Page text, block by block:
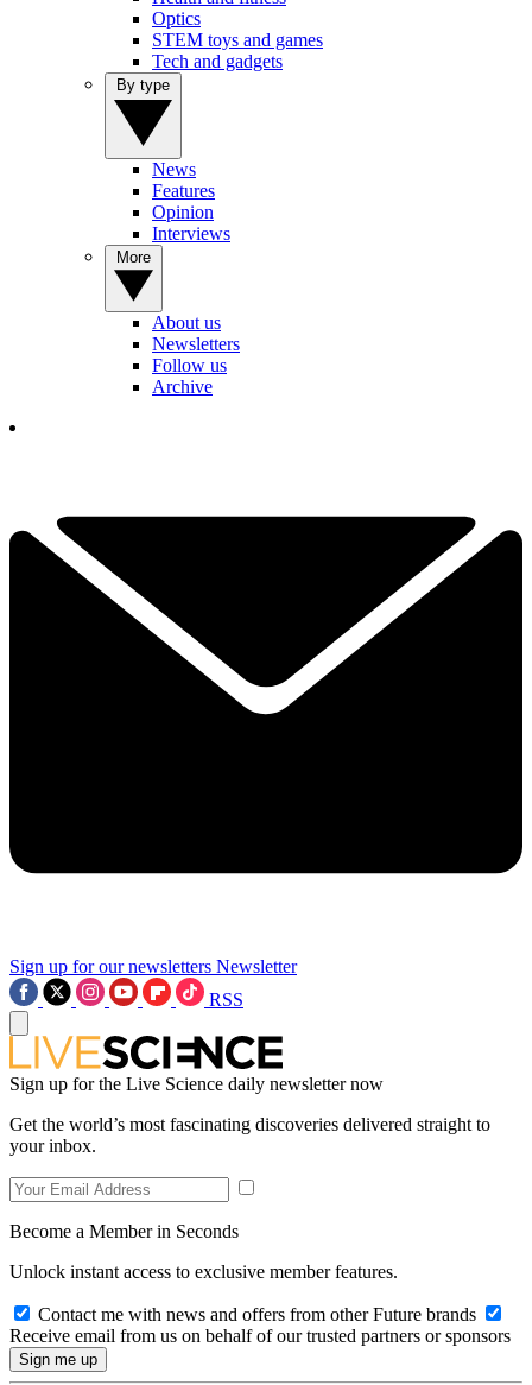
Optics
STEM toys and games
Tech and gadgets
News
Features
Opinion
Interviews
About us
Newsletters
Follow us
Archive
Sign up for our newsletters Newsletter
RSS
Sign up for the Live Science daily newsletter now
Get the world’s most fascinating discoveries delivered straight to
your inbox.
Become a Member in Seconds
Unlock instant access to exclusive member features.
Contact me with news and offers from other Future brands
Receive email from us on behalf of our trusted partners or sponsors